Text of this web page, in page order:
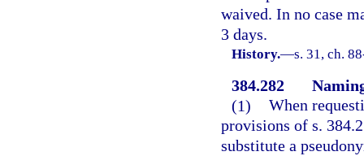
waived. In no case
3 days.
History.—s. 31, ch.
384.282
(1) When
provisions of s.
substitute a